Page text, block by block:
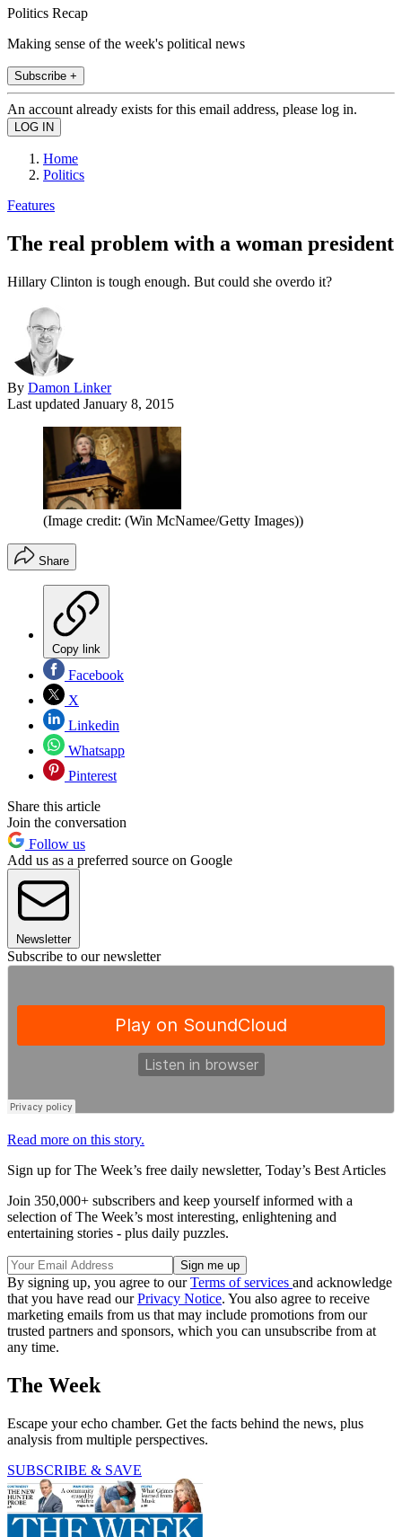
Politics Recap
Making sense of the week's political news
Subscribe +
An account already exists for this email address, please log in.
Home
Politics
Features
The real problem with a woman president
Hillary Clinton is tough enough. But could she overdo it?
By Damon Linker
Last updated January 8, 2015
(Image credit: (Win McNamee/Getty Images))
Share
Copy link
Facebook
X
Linkedin
Whatsapp
Pinterest
Share this article
Join the conversation
Follow us
Add us as a preferred source on Google
Newsletter
Subscribe to our newsletter
Read more on this story.
Sign up for The Week’s free daily newsletter, Today’s Best Articles
Join 350,000+ subscribers and keep yourself informed with a
selection of The Week’s most interesting, enlightening and
entertaining stories - plus daily puzzles.
By signing up, you agree to ourTerms of services and acknowledge
that you have read ourPrivacy Notice. You also agree to receive
marketing emails from us that may include promotions from our
trusted partners and sponsors, which you can unsubscribe from at
any time.
The Week
Escape your echo chamber. Get the facts behind the news, plus
analysis from multiple perspectives.
SUBSCRIBE & SAVE